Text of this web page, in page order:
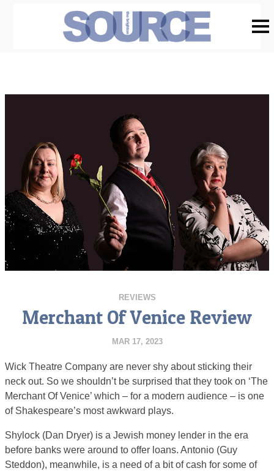
REVIEWS
Merchant Of Venice Review
MAR 17, 2023
Wick Theatre Company are never shy about sticking their
neck out. So we shouldn’t be surprised that they took on ‘The
Merchant Of Venice’ which – for a modern audience – is one
of Shakespeare’s most awkward plays.
Shylock (Dan Dryer) is a Jewish money lender in the era
before banks were around to offer loans. Antonio (Guy
Steddon), meanwhile, is a need of a bit of cash for some of